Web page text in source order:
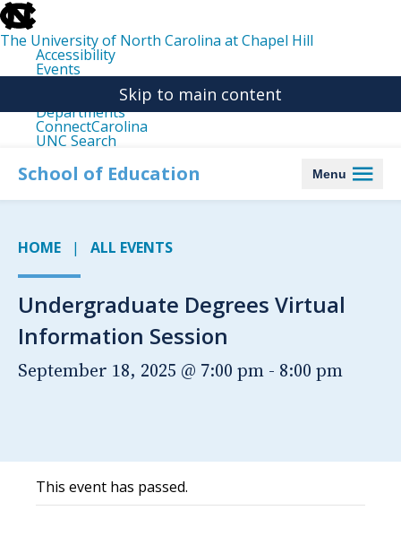
skip
to
the
end
the
The University of North Carolina at Chapel Hill
Accessibility
Events
Departments
ConnectCarolina
UNC Search
main
Skip to main content
School of Education Menu
HOME ALL EVENTS
Undergraduate Degrees Virtual
Information Session
September 18, 2025 @ 7:00 pm - 8:00 pm
This event has passed.